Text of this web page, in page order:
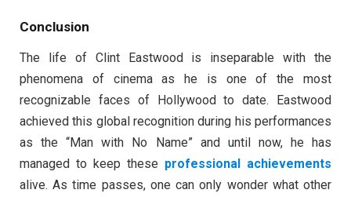
Conclusion
The life of Clint Eastwood is inseparable with the
phenomena of cinema as he is one of the most
recognizable faces of Hollywood to date. Eastwood
achieved this global recognition during his performances
as the “Man with No Name” and until now, he has
managed to keep these professional achievements
alive. As time passes, one can only wonder what other